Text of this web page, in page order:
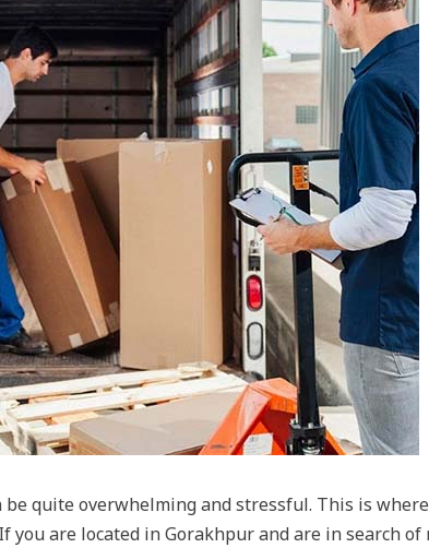
be quite overwhelming and stressful. This is
you are located in Gorakhpur and are in search